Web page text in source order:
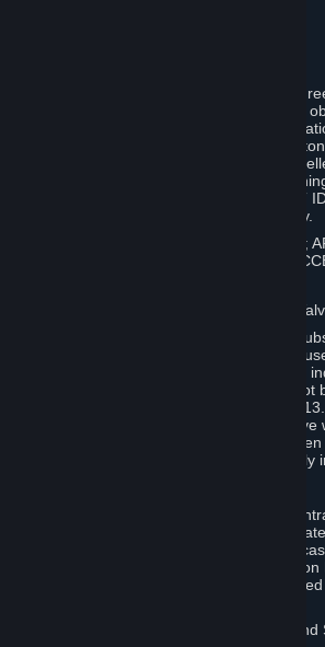
This Steam Subscriber Agreement
document that explains your rights and
subscriber of Steam from Valve
under the laws of the State of
registered office at 10400 NE 4th St.,
United States, registered with the
State under number 60 22 90 773, VAT
00671 ("Valve"). Please read it carefully.
1. REGISTRATION AS A SUBSCRIBER;
TERMS TO YOU; YOUR ACCOUNT,
Steam is an online service offered by
You become a subscriber of Steam
completing the registration of a Steam
Agreement takes effect as soon as you
acceptance of these terms. You may not
Subscriber if you are under the age of
intended for children under 13 and Valve
collect personal information from
13. Additional age restrictions may apply
For any interaction with Steam your
is with Valve. Except as otherwise
time of the transaction (such as in the
with another Subscriber in a
transactions for Subscriptions (as
B. Hardware, Subscriptions; Content and